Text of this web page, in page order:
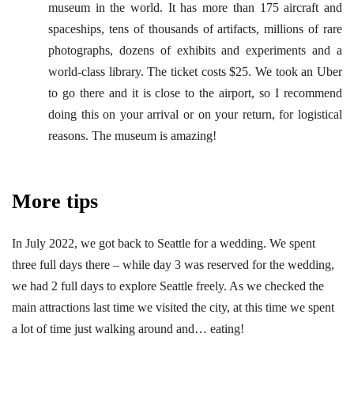
museum in the world. It has more than 175 aircraft and
spaceships, tens of thousands of artifacts, millions of rare
photographs, dozens of exhibits and experiments and a
world-class library. The ticket costs $25. We took an Uber
to go there and it is close to the airport, so I recommend
doing this on your arrival or on your return, for logistical
reasons. The museum is amazing!
More tips
In July 2022, we got back to Seattle for a wedding. We spent
three full days there – while day 3 was reserved for the wedding,
we had 2 full days to explore Seattle freely. As we checked the
main attractions last time we visited the city, at this time we spent
a lot of time just walking around and… eating!